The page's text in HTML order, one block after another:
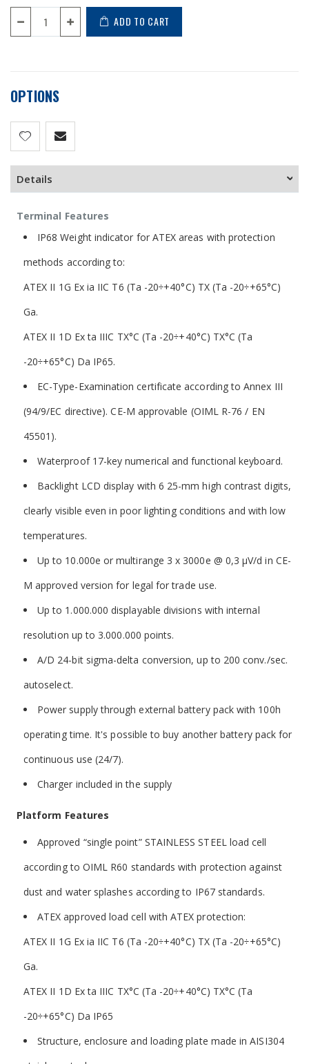
ADD TO CART
OPTIONS
Details
Terminal Features
IP68 Weight indicator for ATEX areas with protection
methods according to:
ATEX II 1G Ex ia IIC T6 (Ta -20÷+40°C) TX (Ta -20÷+65°C)
Ga.
ATEX II 1D Ex ta IIIC TX°C (Ta -20÷+40°C) TX°C (Ta
-20÷+65°C) Da IP65.
EC-Type-Examination certificate according to Annex III
(94/9/EC directive). CE-M approvable (OIML R-76 / EN
45501).
Waterproof 17-key numerical and functional keyboard.
Backlight LCD display with 6 25-mm high contrast digits,
clearly visible even in poor lighting conditions and with low
temperatures.
Up to 10.000e or multirange 3 x 3000e @ 0,3 µV/d in CE-
M approved version for legal for trade use.
Up to 1.000.000 displayable divisions with internal
resolution up to 3.000.000 points.
A/D 24-bit sigma-delta conversion, up to 200 conv./sec.
autoselect.
Power supply through external battery pack with 100h
operating time. It's possible to buy another battery pack for
continuous use (24/7).
Charger included in the supply
Platform Features
Approved “single point” STAINLESS STEEL load cell
according to OIML R60 standards with protection against
dust and water splashes according to IP67 standards.
ATEX approved load cell with ATEX protection:
ATEX II 1G Ex ia IIC T6 (Ta -20÷+40°C) TX (Ta -20÷+65°C)
Ga.
ATEX II 1D Ex ta IIIC TX°C (Ta -20÷+40°C) TX°C (Ta
-20÷+65°C) Da IP65
Structure, enclosure and loading plate made in AISI304